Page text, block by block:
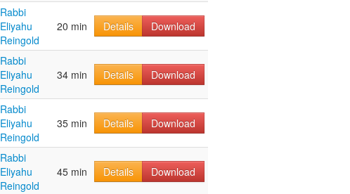
Rabbi
Eliyahu
Reingold
20 min Details Download
Rabbi
Eliyahu
Reingold
34 min Details Download
Rabbi
Eliyahu
Reingold
35 min Details Download
Rabbi
Eliyahu
Reingold
45 min Details Download